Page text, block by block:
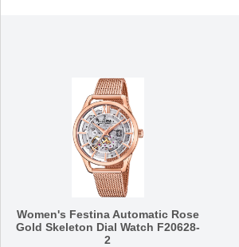
Women's Festina Automatic Rose
Gold Skeleton Dial Watch F20628-
2